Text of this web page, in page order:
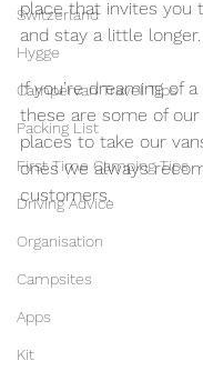
Switzerland
Hygge
Campervan Travel Tips
Packing List
First Time Camping Tips
Driving Advice
Organisation
Campsites
Apps
Kit
place that invites you
and stay a little longer.
If you’re dreaming of
these are some of
places to take our
ones we always
customers.